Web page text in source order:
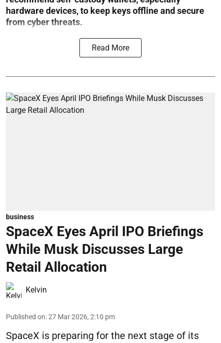
hardware devices, to keep keys offline and secure
from cyber threats.
Read More
business
SpaceX Eyes April IPO Briefings
While Musk Discusses Large
Retail Allocation
Kelvin
Published on:27 Mar 2026, 2:10 pm
SpaceX is preparing for the next stage of its